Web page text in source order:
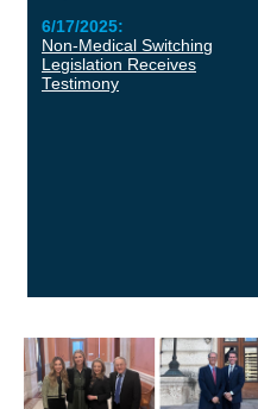
6/17/2025:
Non-Medical Switching
Legislation Receives
Testimony